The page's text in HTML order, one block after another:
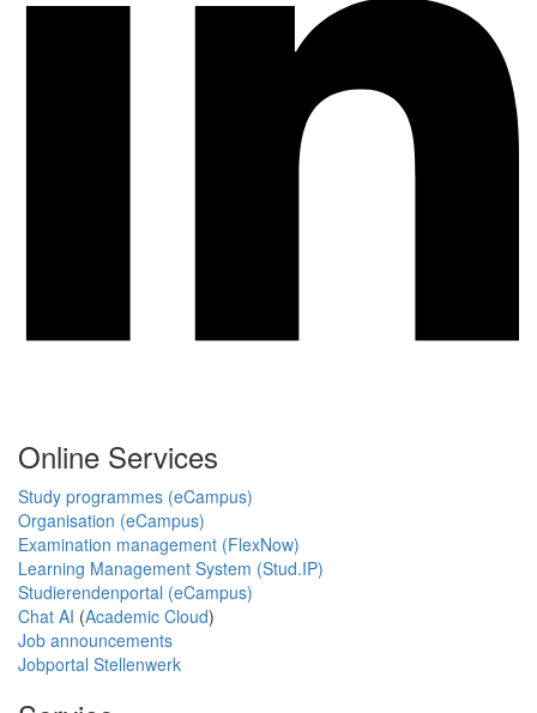
Online Services
Study programmes (eCampus)
Organisation (eCampus)
Examination management (FlexNow)
Learning Management System (Stud.IP)
Studierendenportal (eCampus)
Chat AI (Academic Cloud)
Job announcements
Jobportal Stellenwerk